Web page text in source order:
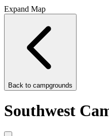
Expand Map
Back to campgrounds
Southwest